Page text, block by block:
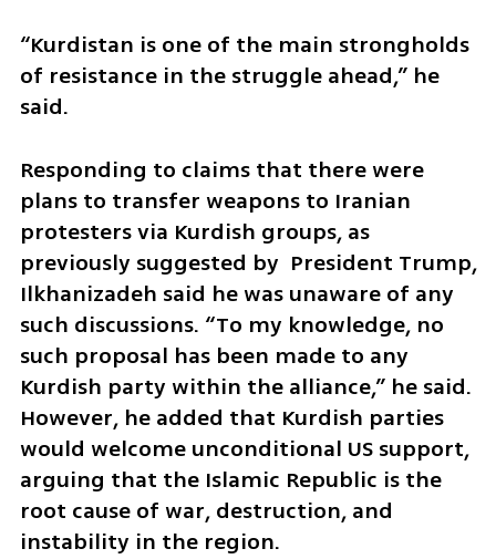
“Kurdistan is one of the main strongholds
of resistance in the struggle ahead,” he
said.
Responding to claims that there were
plans to transfer weapons to Iranian
protesters via Kurdish groups, as
previously suggested by  President Trump,
Ilkhanizadeh said he was unaware of any
such discussions. “To my knowledge, no
such proposal has been made to any
Kurdish party within the alliance,” he said.
However, he added that Kurdish parties
would welcome unconditional US support,
arguing that the Islamic Republic is the
root cause of war, destruction, and
instability in the region.